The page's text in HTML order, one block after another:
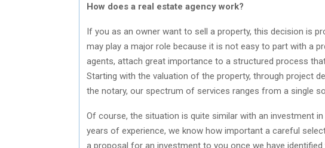
How does a real estate agency work?
If you as an owner want to sell a property, this decision is
may play a major role because it is not easy to part with a
agents, attach great importance to a structured process
Starting with the valuation of the property, through project
the notary, our spectrum of services ranges from a single
Of course, the situation is quite similar with an investment
years of experience, we know how important a careful
a proposal for an investment to you once we have